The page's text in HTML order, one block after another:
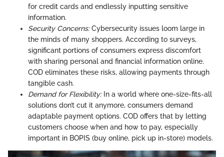
for credit cards and endlessly inputting sensitive
information.
Security Concerns:Cybersecurity issues loom large in
the minds of many shoppers. According to surveys,
significant portions of consumers express discomfort
with sharing personal and financial information online.
COD eliminates these risks, allowing payments through
tangible cash.
Demand for Flexibility:In a world where one-size-fits-all
solutions don’t cut it anymore, consumers demand
adaptable payment options. COD offers that by letting
customers choose when and how to pay, especially
important in BOPIS (buy online, pick up in-store) models.